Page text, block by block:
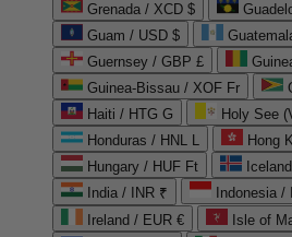
Grenada / XCD $
Guam / USD $
Guernsey / GBP £
Guinea-Bissau / XOF Fr
Haiti / HTG G
Holy See
Honduras / HNL L
Hong
Hungary / HUF Ft
India / INR ₹
Indonesia /
Ireland / EUR €
Isle of